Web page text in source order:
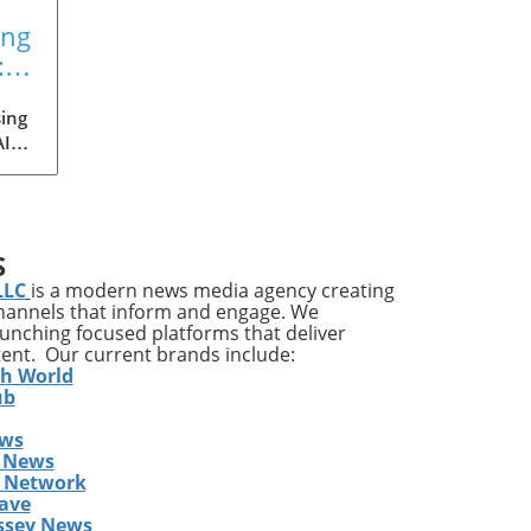
is a modern news media agency creating
that inform and engage. We
focused platforms that deliver
Our current brands include:
World
Network
News